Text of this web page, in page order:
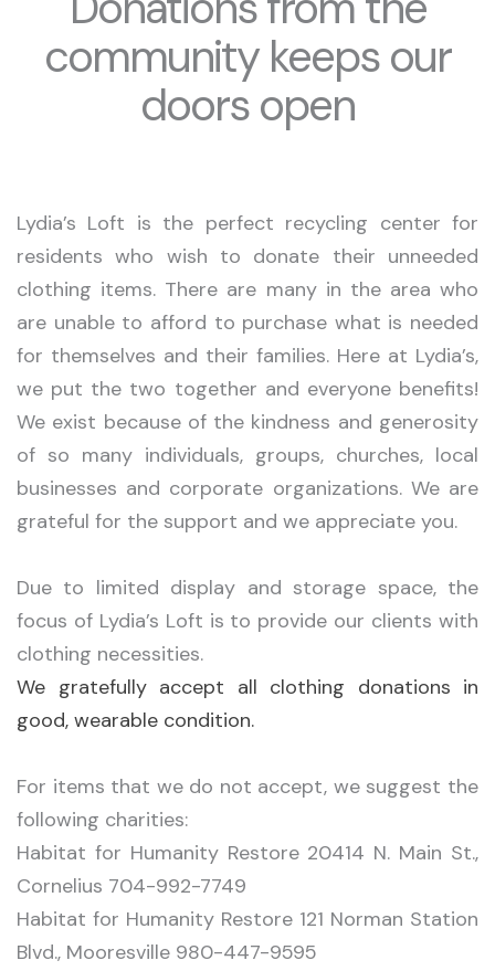
community keeps our
doors open
Lydia’s Loft is the perfect recycling center for
residents who wish to donate their unneeded
clothing items. There are many in the area who
are unable to afford to purchase what is needed
for themselves and their families. Here at Lydia’s,
we put the two together and everyone benefits!
We exist because of the kindness and generosity
of so many individuals, groups, churches, local
businesses and corporate organizations. We are
grateful for the support and we appreciate you.
Due to limited display and storage space, the
focus of Lydia’s Loft is to provide our clients with
clothing necessities.
We gratefully accept all clothing donations in
good, wearable condition.
For items that we do not accept, we suggest the
following charities:
Habitat for Humanity Restore 20414 N. Main St.,
Cornelius 704-992-7749
Habitat for Humanity Restore 121 Norman Station
Blvd., Mooresville 980-447-9595